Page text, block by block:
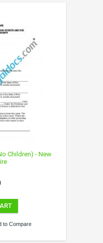
Children) - New
to Compare